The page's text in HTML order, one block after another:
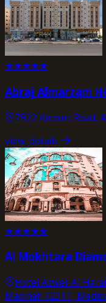
★★★★★
Abraj Almarzam
7922 Airport Road,
view_details
★★★★★
Al Mokhtara
Hotel Aswer Al
Madinah 42311,